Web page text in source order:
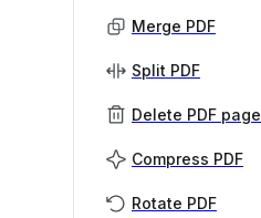
Merge PDF
Split PDF
Delete PDF page
Compress PDF
Rotate PDF